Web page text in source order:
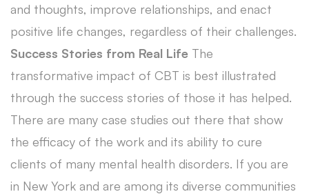
and thoughts, improve relationships, and enact
positive life changes, regardless of their challenges.
Success Stories from Real Life The
transformative impact of CBT is best illustrated
through the success stories of those it has helped.
There are many case studies out there that show
the efficacy of the work and its ability to cure
clients of many mental health disorders. If you are
in New York and are among its diverse communities